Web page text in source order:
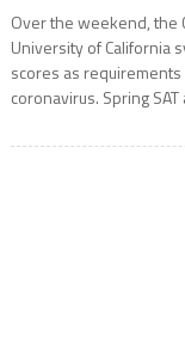
Over the weekend, the
University of California
scores as
coronavirus. Spring